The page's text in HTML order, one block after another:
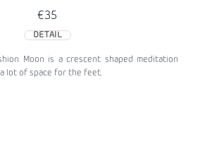
€35
DETAIL
Moon is a crescent shaped meditation
lot of space for the feet.